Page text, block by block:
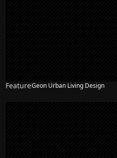
FeatureGeon Urban Living Design